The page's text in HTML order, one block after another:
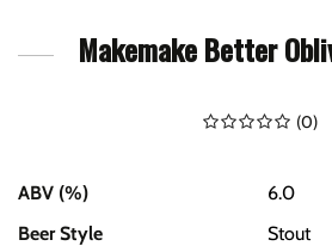
Makemake Better
(0)
ABV (%)
6.0
Beer Style
Stout